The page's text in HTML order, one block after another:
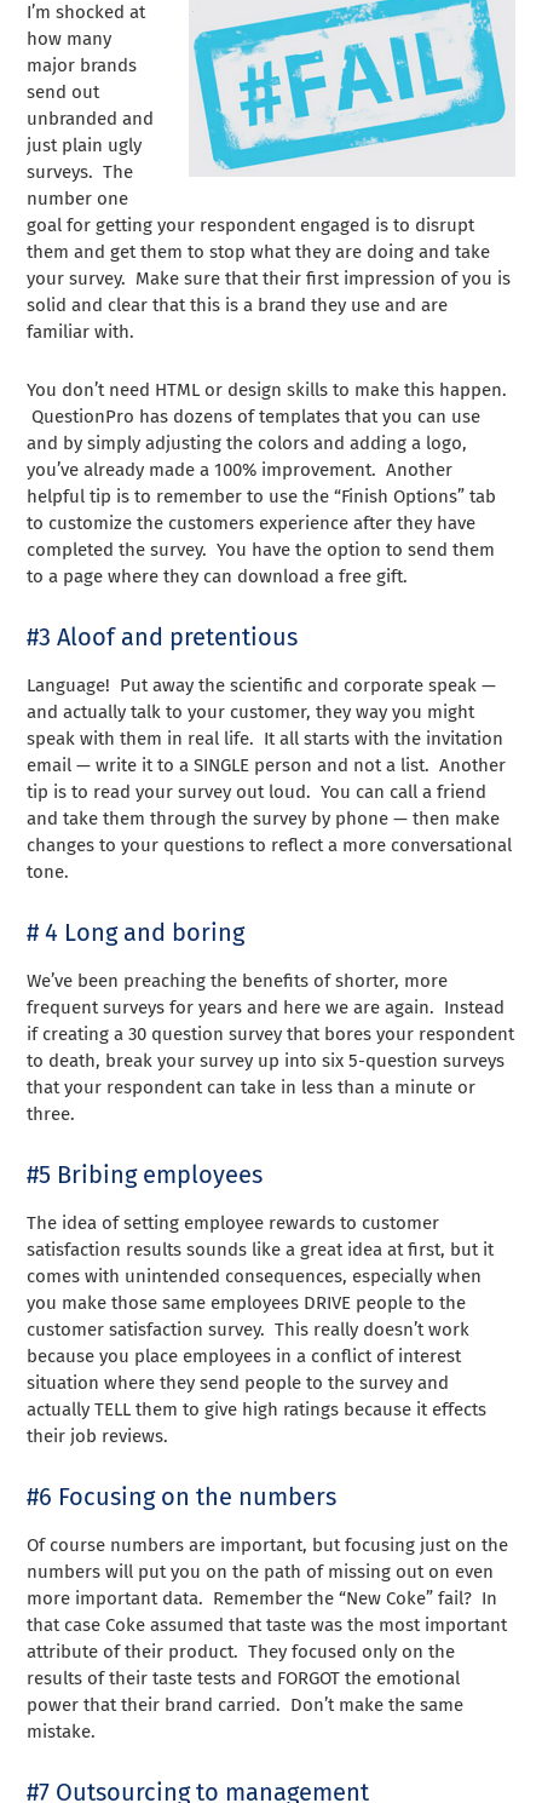
I’m shocked at
how many
major brands
send out
unbranded and
just plain ugly
surveys. The
number one
goal for getting your respondent engaged is to disrupt
them and get them to stop what they are doing and take
your survey. Make sure that their first impression of you is
solid and clear that this is a brand they use and are
familiar with.
You don’t need HTML or design skills to make this happen.
QuestionPro has dozens of templates that you can use
and by simply adjusting the colors and adding a logo,
you’ve already made a 100% improvement. Another
helpful tip is to remember to use the “Finish Options” tab
to customize the customers experience after they have
completed the survey. You have the option to send them
to a page where they can download a free gift.
#3 Aloof and pretentious
Language! Put away the scientific and corporate speak —
and actually talk to your customer, they way you might
speak with them in real life. It all starts with the invitation
email — write it to a SINGLE person and not a list. Another
tip is to read your survey out loud. You can call a friend
and take them through the survey by phone — then make
changes to your questions to reflect a more conversational
tone.
# 4 Long and boring
We’ve been preaching the benefits of shorter, more
frequent surveys for years and here we are again. Instead
if creating a 30 question survey that bores your respondent
to death, break your survey up into six 5-question surveys
that your respondent can take in less than a minute or
three.
#5 Bribing employees
The idea of setting employee rewards to customer
satisfaction results sounds like a great idea at first, but it
comes with unintended consequences, especially when
you make those same employees DRIVE people to the
customer satisfaction survey. This really doesn’t work
because you place employees in a conflict of interest
situation where they send people to the survey and
actually TELL them to give high ratings because it effects
their job reviews.
#6 Focusing on the numbers
Of course numbers are important, but focusing just on the
numbers will put you on the path of missing out on even
more important data. Remember the “New Coke” fail? In
that case Coke assumed that taste was the most important
attribute of their product. They focused only on the
results of their taste tests and FORGOT the emotional
power that their brand carried. Don’t make the same
mistake.
#7 Outsourcing to management